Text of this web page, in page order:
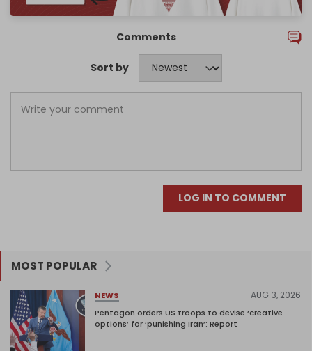
Comments
Sort by
LOG IN TO COMMENT
MOST POPULAR
NEWS AUG 3, 2026
Pentagon orders US troops to devise ‘creative
options’ for ‘punishing Iran’: Report